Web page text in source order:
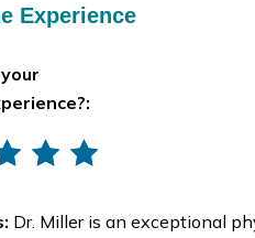
Experience
Dr. Miller is an exceptional